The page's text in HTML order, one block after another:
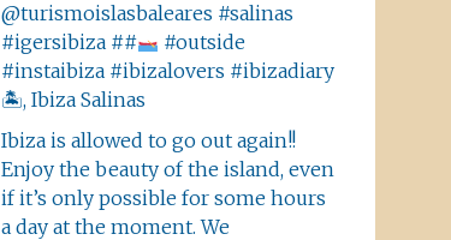
@turismoislasbaleares #salinas
#igersibiza ##
#outside
#instaibiza #ibizalovers #ibizadiary
🏝, Ibiza Salinas
Ibiza is allowed to go out again!!
Enjoy the beauty of the island, even
if it’s only possible for some hours
a day at the moment. We